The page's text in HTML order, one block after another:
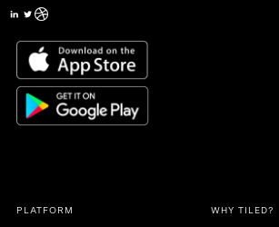
PLATFORM WHY TILED?